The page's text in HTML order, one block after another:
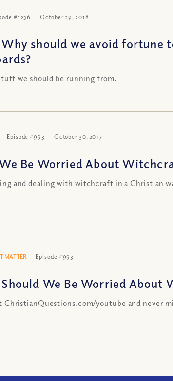
#1236 October 29, 2018
Why should we avoid fortune
we should be running from.
Episode #993 October 30, 2017
Be Worried About
and dealing with witchcraft in a Christian
MATTER Episode #993
Should We Be Worried About
ChristianQuestions.com/youtube and never